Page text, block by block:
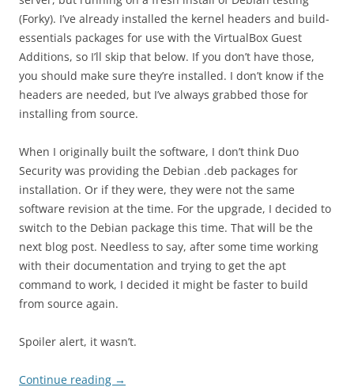
(Forky). I’ve already installed the kernel headers and build-
essentials packages for use with the VirtualBox Guest
Additions, so I’ll skip that below. If you don’t have those,
you should make sure they’re installed. I don’t know if the
headers are needed, but I’ve always grabbed those for
installing from source.
When I originally built the software, I don’t think Duo
Security was providing the Debian .deb packages for
installation. Or if they were, they were not the same
software revision at the time. For the upgrade, I decided to
switch to the Debian package this time. That will be the
next blog post. Needless to say, after some time working
with their documentation and trying to get the apt
command to work, I decided it might be faster to build
from source again.
Spoiler alert, it wasn’t.
Continue reading →